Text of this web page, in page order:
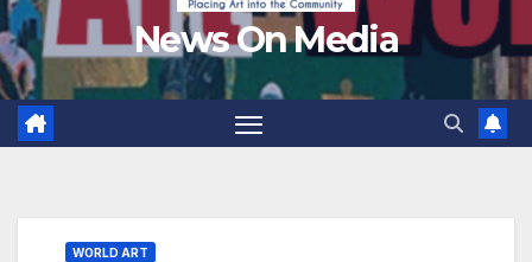
News On Media
WORLD ART